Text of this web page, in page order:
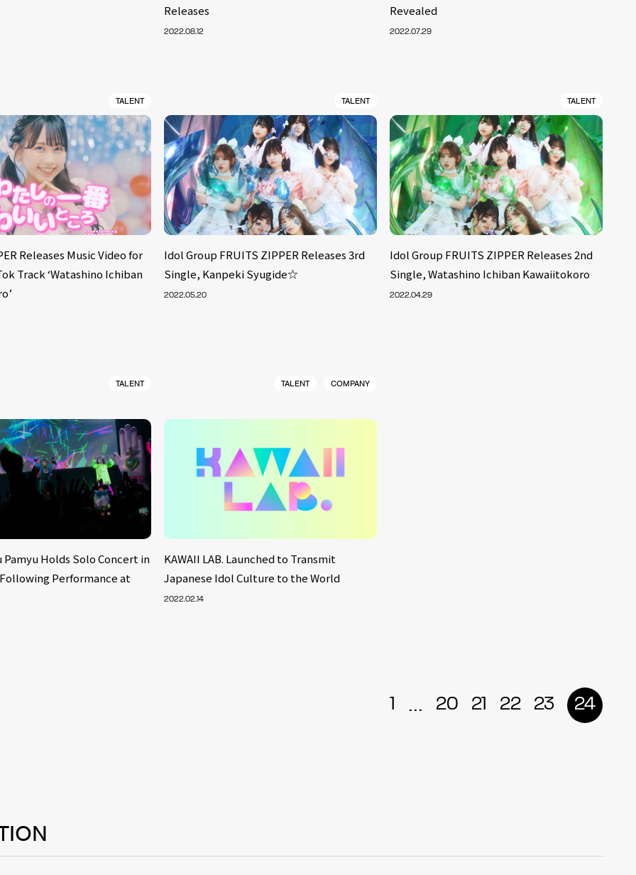
Releases
2022.08.12
Revealed
2022.07.29
TALENT
Releases Music Video for
Track ‘Watashino Ichiban
TALENT
Idol Group FRUITS ZIPPER Releases 3rd
Single, Kanpeki Syugide☆
2022.05.20
TALENT
Idol Group FRUITS ZIPPER Releases 2nd
Single, Watashino Ichiban Kawaiitokoro
2022.04.29
TALENT
Pamyu Holds Solo Concert in
Performance at
TALENT COMPANY
KAWAII LAB. Launched to Transmit
Japanese Idol Culture to the World
2022.02.14
1 ... 20 21 22 23 24